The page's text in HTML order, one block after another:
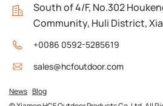
South of 4/F, No.302
Community, Huli District,
+0086 0592-5285619
sales@hcfoutdoor.com
News Blog